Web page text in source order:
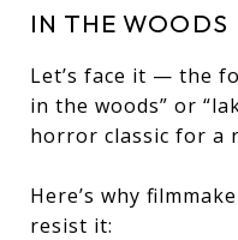
IN THE WOODS
Let’s face it — the
in the woods” or
horror classic for a
Here’s why
resist it: